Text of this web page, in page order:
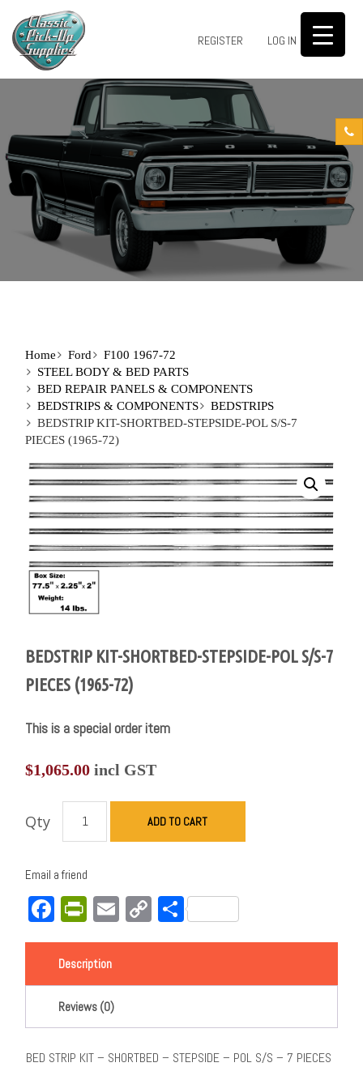
REGISTER LOG IN 0
Home Ford
F100 1967-72
STEEL BODY & BED PARTS
BED REPAIR PANELS & COMPONENTS
BEDSTRIPS & COMPONENTS
BEDSTRIPS
BEDSTRIP KIT-SHORTBED-STEPSIDE-POL S/S-7
PIECES (1965-72)
BEDSTRIP KIT-SHORTBED-STEPSIDE-POL S/S-7
PIECES (1965-72)
This is a special order item
$1,065.00 incl GST
Qty ADD TO CART
Email a friend
Facebook
PrintFriendly
EmailCopy
Link
Share
Description
Reviews (0)
BED STRIP KIT – SHORTBED – STEPSIDE – POL S/S – 7 PIECES